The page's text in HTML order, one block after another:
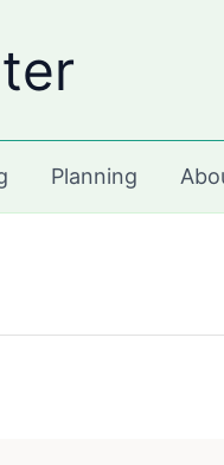
Planning